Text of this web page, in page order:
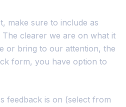
make sure to include as
The clearer we are on what it
or bring to our attention, the
form, you have option to
feedback is on (select from